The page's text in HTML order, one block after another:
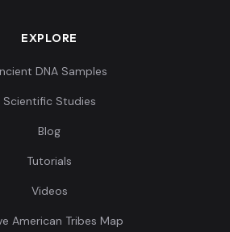
EXPLORE
DNA Samples
Scientific Studies
Blog
Tutorials
Videos
American Tribes Map